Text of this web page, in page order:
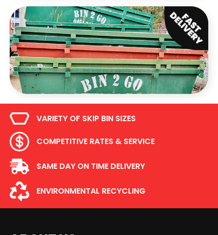
VARIETY OF SKIP BIN SIZES
COMPETITIVE RATES & SERVICE
SAME DAY ON TIME DELIVERY
ENVIRONMENTAL RECYCLING